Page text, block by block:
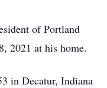
of Portland
2021 at his home.
in Decatur, Indiana